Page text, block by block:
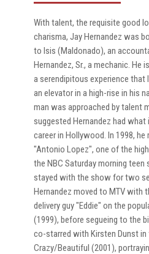
With talent, the requisite good
charisma, Jay Hernandez was
to Isis (Maldonado), an
Hernandez, Sr., a mechanic. He
a serendipitous experience that
an elevator in a high-rise in his
man was approached by talent
suggested Hernandez had
career in Hollywood. In 1998, he
"Antonio Lopez", one of the
the NBC Saturday morning teen
stayed with the show for two
Hernandez moved to MTV with
delivery guy "Eddie" on the
(1999), before segueing to the
co-starred with Kirsten Dunst in
Crazy/Beautiful (2001),